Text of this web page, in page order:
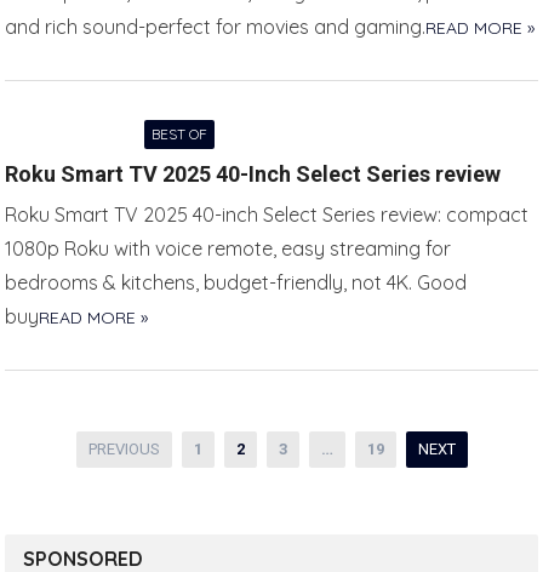
and rich sound-perfect for movies and gaming.READ MORE »
BEST OF
Roku Smart TV 2025 40-Inch Select Series review
Roku Smart TV 2025 40-inch Select Series review: compact
1080p Roku with voice remote, easy streaming for
bedrooms & kitchens, budget-friendly, not 4K. Good
buyREAD MORE »
PREVIOUS 1 2 3 … 19 NEXT
SPONSORED